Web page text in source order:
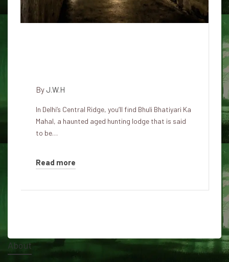
By J.W.H
In Delhi’s Central Ridge, you’ll find Bhuli Bhatiyari Ka
Mahal, a haunted aged hunting lodge that is said
to be…
Read more
About